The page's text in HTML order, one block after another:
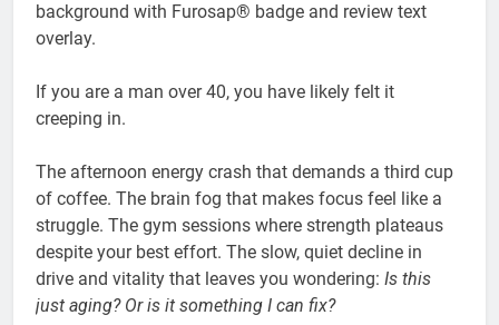
If you are a man over 40, you have likely felt it
creeping in.
The afternoon energy crash that demands a third cup
of coffee. The brain fog that makes focus feel like a
struggle. The gym sessions where strength plateaus
despite your best effort. The slow, quiet decline in
drive and vitality that leaves you wondering: Is this
just aging? Or is it something I can fix?